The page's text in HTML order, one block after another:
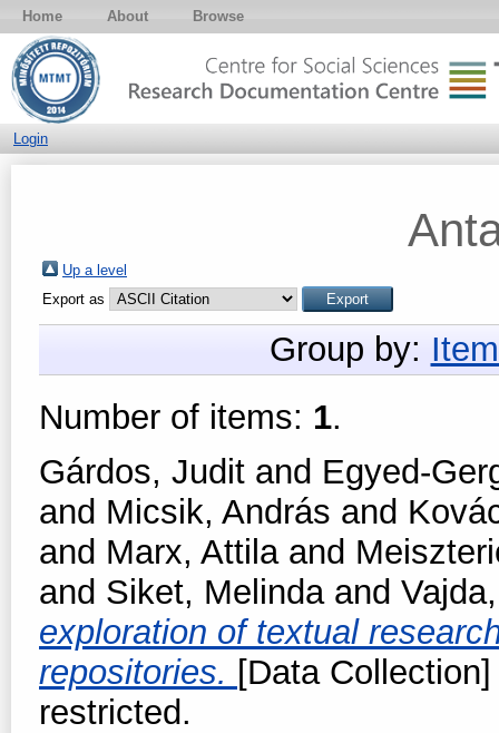
Home About Browse
Login
Up a level
Export as
Group by:
Number of items: 1.
Gárdos, Judit and Egyed-
and Micsik, András and
and Marx, Attilaand
and Siket, Melindaand
exploration of textual
repositories. [Data
restricted.